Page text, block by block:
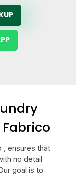
, ensures that
no detail
goal is to